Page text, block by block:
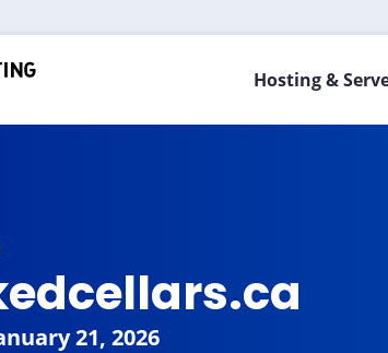
Hosting &
21, 2026